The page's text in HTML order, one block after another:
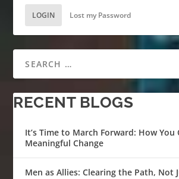
LOGIN Lost my Password
RECENT BLOGS
It’s Time to March Forward: How You
Meaningful Change
Men as Allies: Clearing the Path, Not